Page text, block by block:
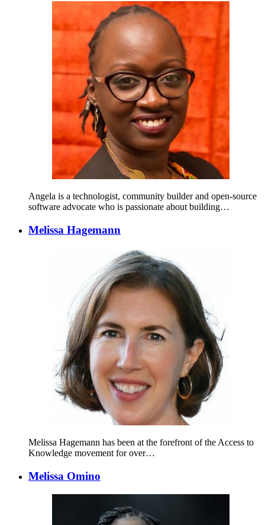
Angela is a technologist, community builder and open-source
software advocate who is passionate about building…
Melissa Hagemann
Melissa Hagemann has been at the forefront of the Access to
Knowledge movement for over…
Melissa Omino